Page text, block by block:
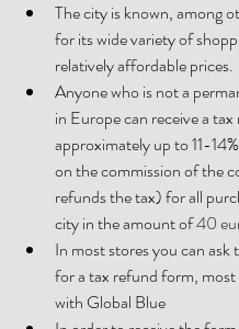
The city is known, among
for its wide variety of
relatively affordable prices.
Anyone who is not a
in Europe can receive a
approximately up to 11-
on the commission of the
refunds the tax) for all
city in the amount of 40
In most stores you can ask
for a tax refund form, most
with Global Blue